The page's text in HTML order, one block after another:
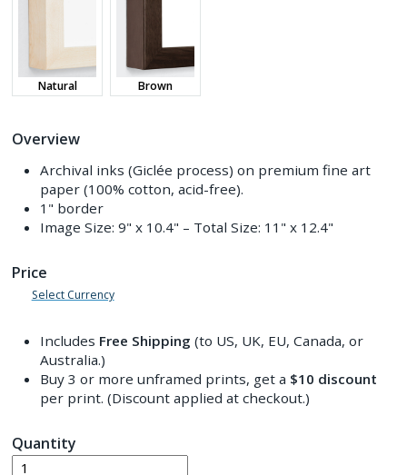
Natural Brown
Overview
Archival inks (Giclée process) on premium fine art
paper (100% cotton, acid-free).
1" border
Image Size: 9" x 10.4" – Total Size: 11" x 12.4"
Price
Select Currency
Includes Free Shipping (to US, UK, EU, Canada, or
Australia.)
Buy 3 or more unframed prints, get a $10 discount
per print. (Discount applied at checkout.)
Quantity